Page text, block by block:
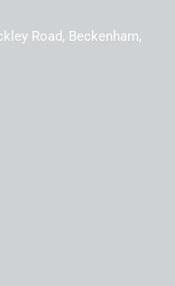
Road, Beckenham,